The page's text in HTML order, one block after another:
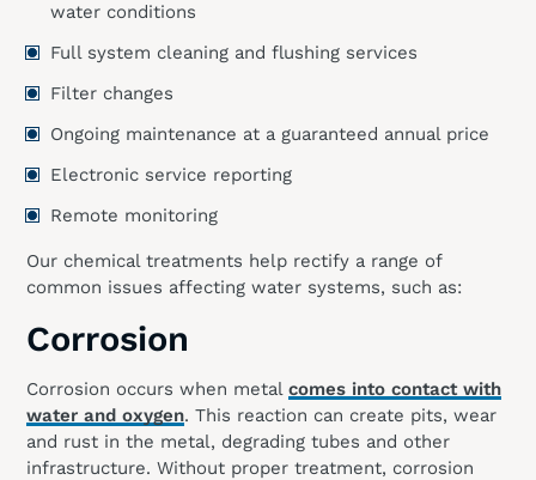
water conditions
Full system cleaning and flushing services
Filter changes
Ongoing maintenance at a guaranteed annual price
Electronic service reporting
Remote monitoring
Our chemical treatments help rectify a range of
common issues affecting water systems, such as:
Corrosion
Corrosion occurs when metal comes into contact with
water and oxygen. This reaction can create pits, wear
and rust in the metal, degrading tubes and other
infrastructure. Without proper treatment, corrosion